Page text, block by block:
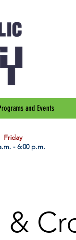
and Events
Friday
- 6:00 p.m.